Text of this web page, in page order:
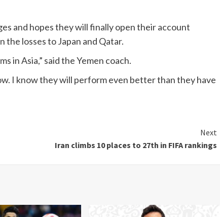
and hopes they will finally open their account
losses to Japan and Qatar.
in Asia,” said the Yemen coach.
I know they will perform even better than they have
Next
Iran climbs 10 places to 27th in FIFA rankings